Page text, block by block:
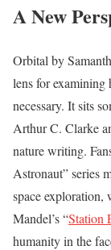
A New
Orbital by
lens for examining
necessary. It sits
Arthur C. Clarke
nature writing.
Astronaut” series
space exploration,
Mandel’s “Station
humanity in the